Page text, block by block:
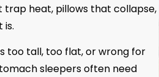
trap heat, pillows that collapse,
too tall, too flat, or wrong for
sleepers often need